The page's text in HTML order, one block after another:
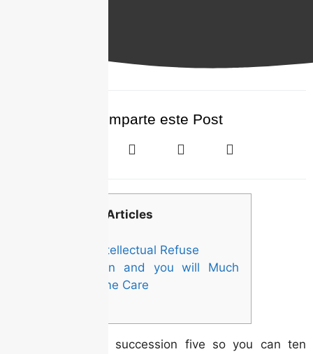
Comparte este Post
Articles
Losing Intellectual Refuse
Prevention and you will Much
time-Name Care
Recite the whole succession five so you can ten